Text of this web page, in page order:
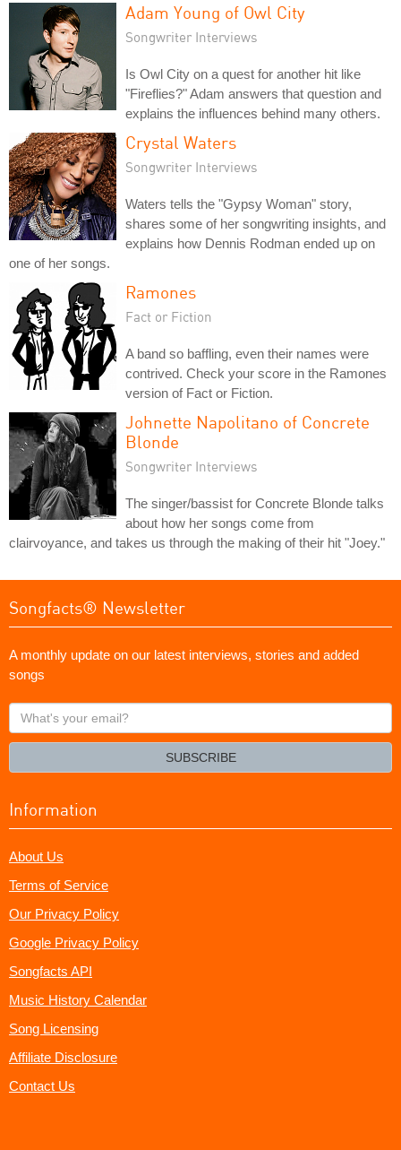
Adam Young of Owl City
Songwriter Interviews
Is Owl City on a quest for another hit like
"Fireflies?" Adam answers that question and
explains the influences behind many others.
Crystal Waters
Songwriter Interviews
Waters tells the "Gypsy Woman" story,
shares some of her songwriting insights, and
explains how Dennis Rodman ended up on
one of her songs.
Ramones
Fact or Fiction
A band so baffling, even their names were
contrived. Check your score in the Ramones
version of Fact or Fiction.
Johnette Napolitano of Concrete
Blonde
Songwriter Interviews
The singer/bassist for Concrete Blonde talks
about how her songs come from
clairvoyance, and takes us through the making of their hit "Joey."
Songfacts® Newsletter
A monthly update on our latest interviews, stories and added
songs
What's
your
SUBSCRIBE
Information
About Us
Terms of Service
Our Privacy Policy
Google Privacy Policy
Songfacts API
Music History Calendar
Song Licensing
Affiliate Disclosure
Contact Us